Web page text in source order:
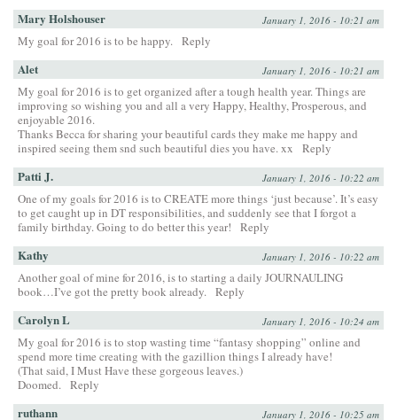
Mary Holshouser January 1, 2016 - 10:21 am
My goal for 2016 is to be happy. Reply
Alet January 1, 2016 - 10:21 am
My goal for 2016 is to get organized after a tough health year. Things are
improving so wishing you and all a very Happy, Healthy, Prosperous, and
enjoyable 2016.
Thanks Becca for sharing your beautiful cards they make me happy and
inspired seeing them snd such beautiful dies you have. xx
Reply
Patti J. January 1, 2016 - 10:22 am
One of my goals for 2016 is to CREATE more things ‘just because’. It’s easy
to get caught up in DT responsibilities, and suddenly see that I forgot a
family birthday. Going to do better this year!
Reply
Kathy January 1, 2016 - 10:22 am
Another goal of mine for 2016, is to starting a daily JOURNAULING
book…I’ve got the pretty book already. Reply
Carolyn L January 1, 2016 - 10:24 am
My goal for 2016 is to stop wasting time “fantasy shopping” online and
spend more time creating with the gazillion things I already have!
(That said, I Must Have these gorgeous leaves.)
Doomed. Reply
ruthann January 1, 2016 - 10:25 am